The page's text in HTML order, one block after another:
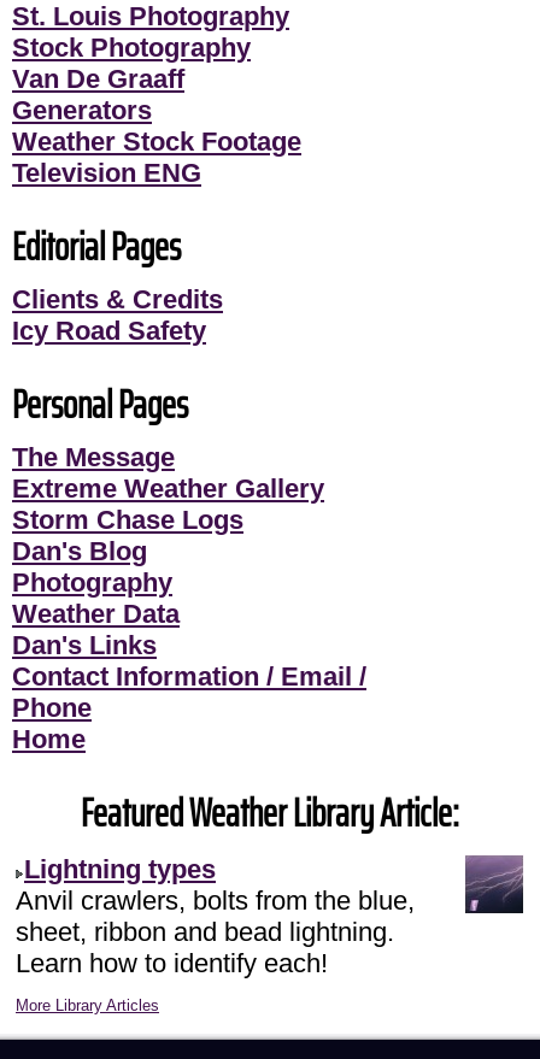
St. Louis Photography
Stock Photography
Van De Graaff
Generators
Weather Stock Footage
Television ENG
Editorial Pages
Clients & Credits
Icy Road Safety
Personal Pages
The Message
Extreme Weather Gallery
Storm Chase Logs
Dan's Blog
Photography
Weather Data
Dan's Links
Contact Information / Email /
Phone
Home
Featured Weather Library Article:
Lightning types
Anvil crawlers, bolts from the blue,
sheet, ribbon and bead lightning.
Learn how to identify each!
More Library Articles